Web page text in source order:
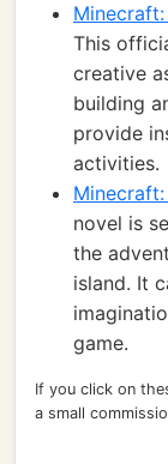
This
creative
building
provide
activities.
novel is
the
island. It
game.
If you click on
a small